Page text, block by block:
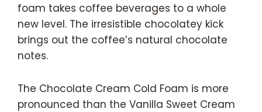
foam takes coffee beverages to a whole
new level. The irresistible chocolatey kick
brings out the coffee’s natural chocolate
notes.
The Chocolate Cream Cold Foam is more
pronounced than the Vanilla Sweet Cream